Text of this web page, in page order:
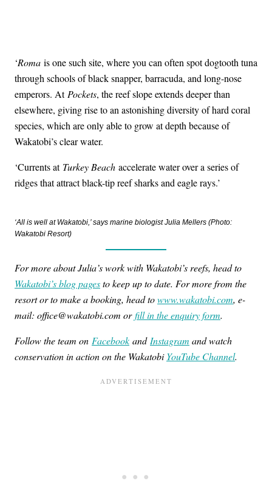
‘Roma is one such site, where you can often spot dogtooth tuna
through schools of black snapper, barracuda, and long-nose
emperors. At Pockets, the reef slope extends deeper than
elsewhere, giving rise to an astonishing diversity of hard coral
species, which are only able to grow at depth because of
Wakatobi’s clear water.
‘Currents at Turkey Beach accelerate water over a series of
ridges that attract black-tip reef sharks and eagle rays.’
‘All is well at Wakatobi,’ says marine biologist Julia Mellers (Photo:
Wakatobi Resort)
For more about Julia’s work with Wakatobi’s reefs, head to
Wakatobi’s blog pagesto keep up to date. For more from the
resort or to make a booking, head towww.wakatobi.com, e-
mail: office@wakatobi.com orfill in the enquiry form.
Follow the team on Facebook and Instagram and watch
conservation in action on the WakatobiYouTube Channel.